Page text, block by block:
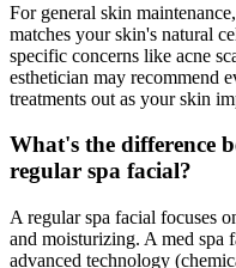
For general skin
matches your skin's natural
specific concerns like acne
esthetician may recommend
treatments out as your skin
What's the difference
regular spa facial?
A regular spa facial focuses
and moisturizing. A med spa
advanced technology